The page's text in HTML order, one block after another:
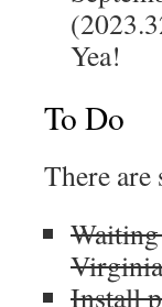
Yea!
To Do
There
Install